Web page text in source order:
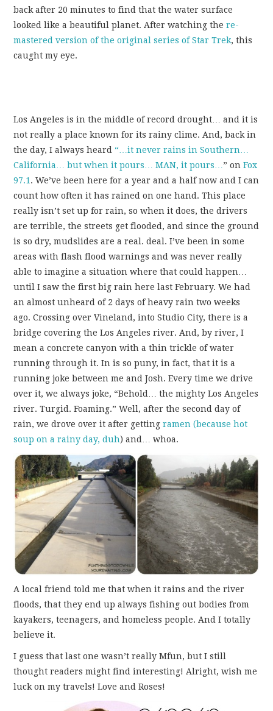
back after 20 minutes to find that the water surface
looked like a beautiful planet. After watching there-
mastered version of the original series of Star Trek, this
caught my eye.
Los Angeles is in the middle of record drought… and it is
not really a place known for its rainy clime. And, back in
the day, I always heard “…it never rains in Southern…
California… but when it pours… MAN, it pours…” onFox
97.1. We’ve been here for a year and a half now and I can
count how often it has rained on one hand. This place
really isn’t set up for rain, so when it does, the drivers
are terrible, the streets get flooded, and since the ground
is so dry, mudslides are a real. deal. I’ve been in some
areas with flash flood warnings and was never really
able to imagine a situation where that could happen…
until I saw the first big rain here last February. We had
an almost unheard of 2 days of heavy rain two weeks
ago. Crossing over Vineland, into Studio City, there is a
bridge covering the Los Angeles river. And, by river, I
mean a concrete canyon with a thin trickle of water
running through it. In is so puny, in fact, that it is a
running joke between me and Josh. Every time we drive
over it, we always joke, “Behold… the mighty Los Angeles
river. Turgid. Foaming.” Well, after the second day of
rain, we drove over it after gettingramen (because hot
soup on a rainy day, duh) and… whoa.
A local friend told me that when it rains and the river
floods, that they end up always fishing out bodies from
kayakers, teenagers, and homeless people. And I totally
believe it.
I guess that last one wasn’t really Mfun, but I still
thought readers might find interesting! Alright, wish me
luck on my travels! Love and Roses!